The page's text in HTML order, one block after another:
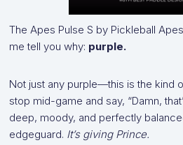
The Apes Pulse S by Pickleball
me tell you why: purple.
Not just any purple—this is the kind
stop mid-game and say, “Damn,
deep, moody, and perfectly
edgeguard. It’s giving Prince.